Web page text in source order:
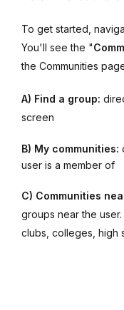
To get started,
You'll see the "
the Communities
A) Find a group:
screen
B) My communities:
user is a member of
C) Communities
groups near the
clubs, colleges, high